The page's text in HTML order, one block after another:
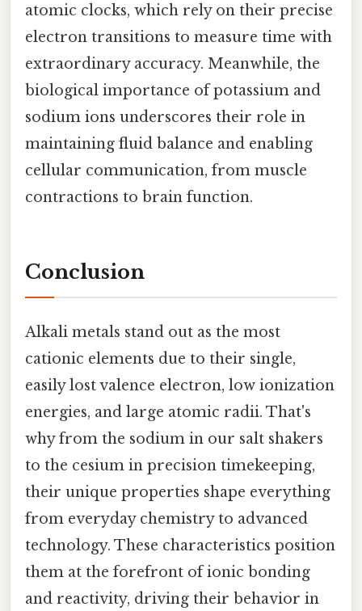
atomic clocks, which rely on their precise
electron transitions to measure time with
extraordinary accuracy. Meanwhile, the
biological importance of potassium and
sodium ions underscores their role in
maintaining fluid balance and enabling
cellular communication, from muscle
contractions to brain function.
Conclusion
Alkali metals stand out as the most
cationic elements due to their single,
easily lost valence electron, low ionization
energies, and large atomic radii. That's
why from the sodium in our salt shakers
to the cesium in precision timekeeping,
their unique properties shape everything
from everyday chemistry to advanced
technology. These characteristics position
them at the forefront of ionic bonding
and reactivity, driving their behavior in